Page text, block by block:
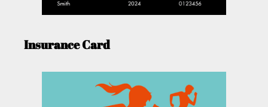
Insurance Card